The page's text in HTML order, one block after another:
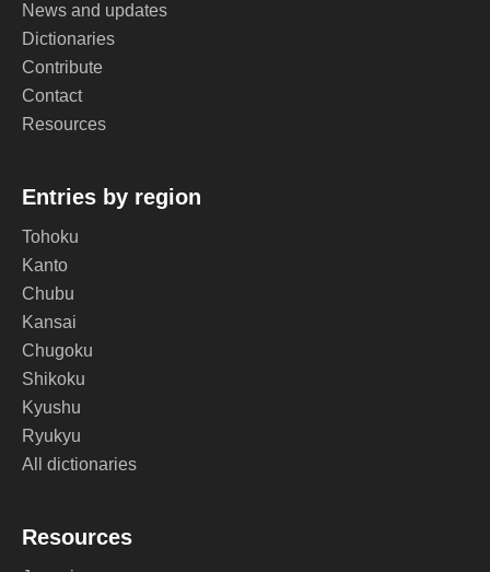
News and updates
Dictionaries
Contribute
Contact
Resources
Entries by region
Tohoku
Kanto
Chubu
Kansai
Chugoku
Shikoku
Kyushu
Ryukyu
All dictionaries
Resources